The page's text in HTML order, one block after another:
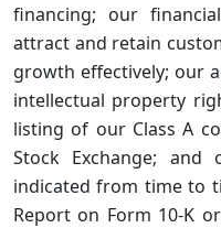
financing; our
attract and retain
growth effectively; our
intellectual property
listing of our Class A
Stock Exchange; and
indicated from time to
Report on Form 10-K